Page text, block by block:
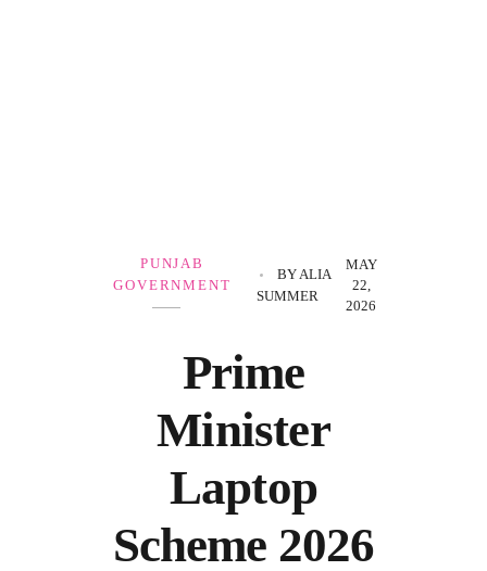
Prime
Minister
Laptop
Scheme 2026
MAY
22,
2026
BY ALIA
SUMMER
PUNJAB
GOVERNMENT